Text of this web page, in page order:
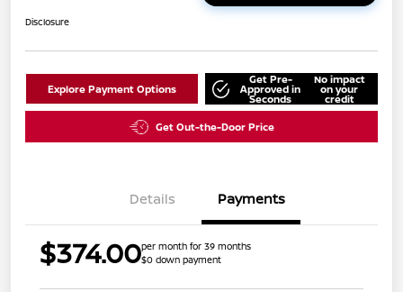
Disclosure
Explore Payment Options
Get Pre-
Approved in
Seconds
No impact
on your
credit
Get Out-the-Door Price
Details Payments
$374.00per month for 39 months
$0 down payment